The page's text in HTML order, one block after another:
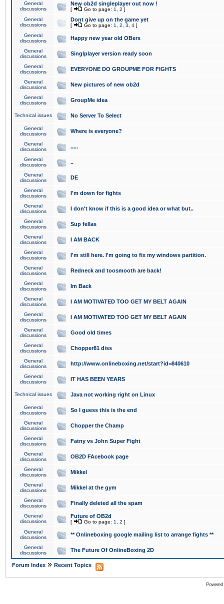
General
discussions
New ob2d singleplayer out now !
[ Go to page: 1 2 ]
General
discussions
Dont give up on the game yet
[ Go to page: 1 2 3 4 ]
General
discussions
Happy new year old OBers
General
discussions
Singlplayer version ready soon
General
discussions
EVERYONE DO GROUPME FOR FIGHTS
General
discussions
New pictures of new ob2d
General
discussions
GroupMe idea
Technical issues No Server To Select
General
discussions
Where is everyone?
General
discussions
.....
General
discussions
..
General
discussions
DE
General
discussions
I'm down for fights
General
discussions
I don't know if this is a good idea or what but..
General
discussions
Sup fellas
General
discussions
I AM BACK
General
discussions
I'm still here. I'm going to fix my windows partition.
General
discussions
Redneck and toosmooth are back!
General
discussions
Im Back
General
discussions
I AM MOTIVATED TOO GET MY BELT AGAIN
General
discussions
I AM MOTIVATED TOO GET MY BELT AGAIN
General
discussions
Good old times
General
discussions
Chopper81 diss
General
discussions
http://www.onlineboxing.net/start?id=840610
General
discussions
IT HAS BEEN YEARS
Technical issues Java not working right on Linux
General
discussions
So I guess this is the end
General
discussions
Chopper the Champ
General
discussions
Fatny vs John Super Fight
General
discussions
OB2D FAcebook page
General
discussions
Mikkel
General
discussions
Mikkel at the gym
General
discussions
Finally deleted all the spam
General
discussions
Future of OB2d
[ Go to page: 1 2 ]
General
discussions
** Onlineboxing google mailing list to arrange fights **
General
discussions
The Future Of OnlineBoxing 2D
Forum Index » Recent Topics